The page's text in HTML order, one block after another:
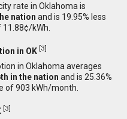
rate in Oklahoma is
nation and is 19.95% less
kWh.
in OK [3]
in Oklahoma averages
in the nation and is 25.36%
of 903 kWh/month.
[3]